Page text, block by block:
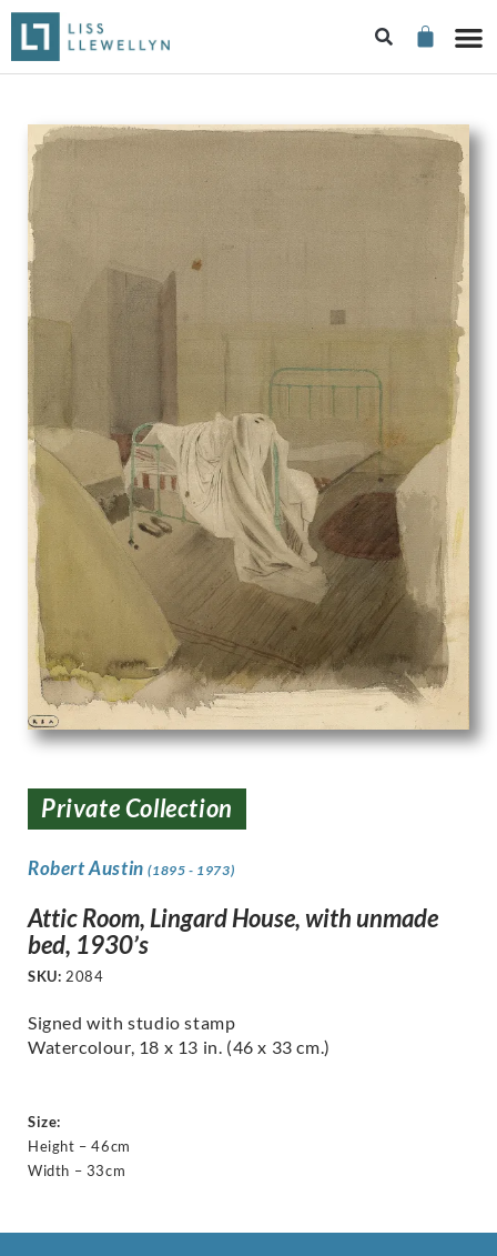
Private Collection
Robert Austin(1895 - 1973)
Attic Room, Lingard House, with unmade
bed, 1930’s
SKU: 2084
Signed with studio stamp
Watercolour, 18 x 13 in. (46 x 33 cm.)
Size:
Height – 46cm
Width – 33cm